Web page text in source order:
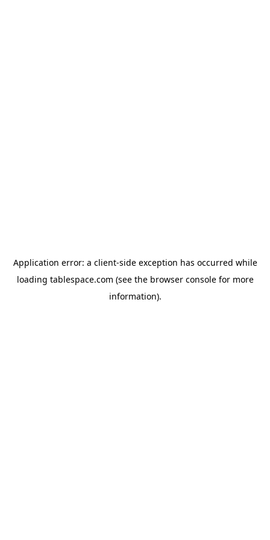
Application error: a client-side exception has occurred while
loading tablespace.com (see the browser consolefor more
information).